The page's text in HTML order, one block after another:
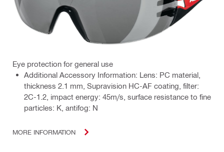
Eye protection for general use
Additional Accessory Information: Lens: PC material,
thickness 2.1 mm, Supravision HC-AF coating, filter:
2C-1.2, impact energy: 45m/s, surface resistance to fine
particles: K, antifog: N
MORE INFORMATION